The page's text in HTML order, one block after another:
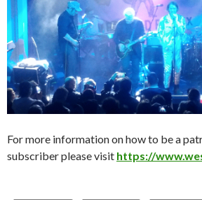
For more information on how to be a
subscriber please visit https://